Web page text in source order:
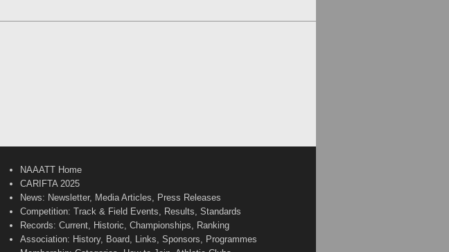
NAAATT Home
CARIFTA 2025
News: Newsletter, Media Articles, Press Releases
Competition: Track & Field Events, Results, Standards
Records: Current, Historic, Championships, Ranking
Association: History, Board, Links, Sponsors, Programmes